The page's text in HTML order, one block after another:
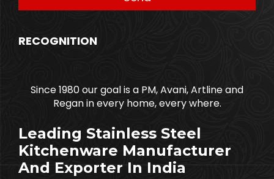
RECOGNITION
Since 1980 our goal is a PM, Avani, Artline and
Regan in every home, every where.
Leading Stainless Steel
Kitchenware Manufacturer
And Exporter In India